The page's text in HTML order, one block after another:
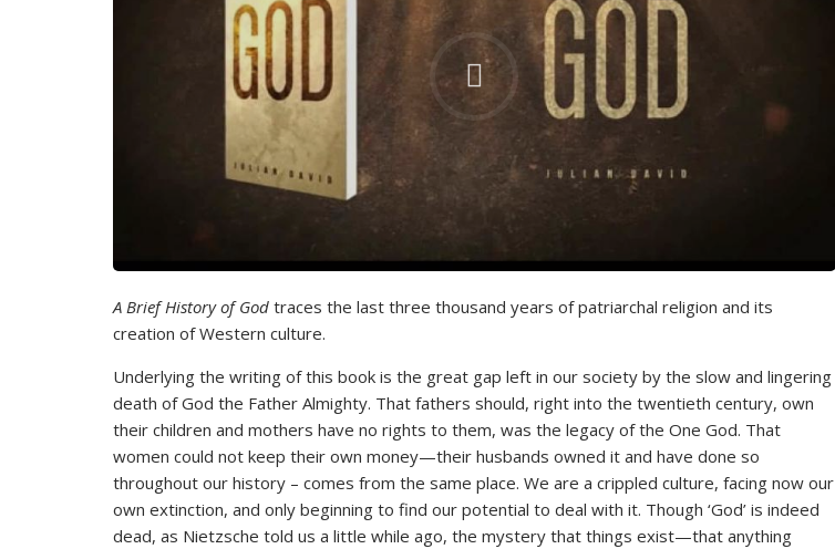
A Brief History of God traces the last three thousand years of patriarchal religion and its
creation of Western culture.
Underlying the writing of this book is the great gap left in our society by the slow and lingering
death of God the Father Almighty. That fathers should, right into the twentieth century, own
their children and mothers have no rights to them, was the legacy of the One God. That
women could not keep their own money—their husbands owned it and have done so
throughout our history – comes from the same place. We are a crippled culture, facing now our
own extinction, and only beginning to find our potential to deal with it. Though ‘God’ is indeed
dead, as Nietzsche told us a little while ago, the mystery that things exist—that anything